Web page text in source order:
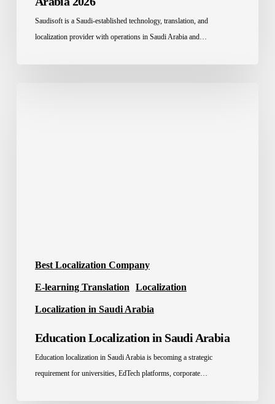
Saudisoft is a Saudi-established technology, translation, and
localization provider with operations in Saudi Arabia and…
Best Localization Company
E-learning Translation Localization
Localization in Saudi Arabia
Education Localization in Saudi Arabia
Education localization in Saudi Arabia is becoming a strategic
requirement for universities, EdTech platforms, corporate…